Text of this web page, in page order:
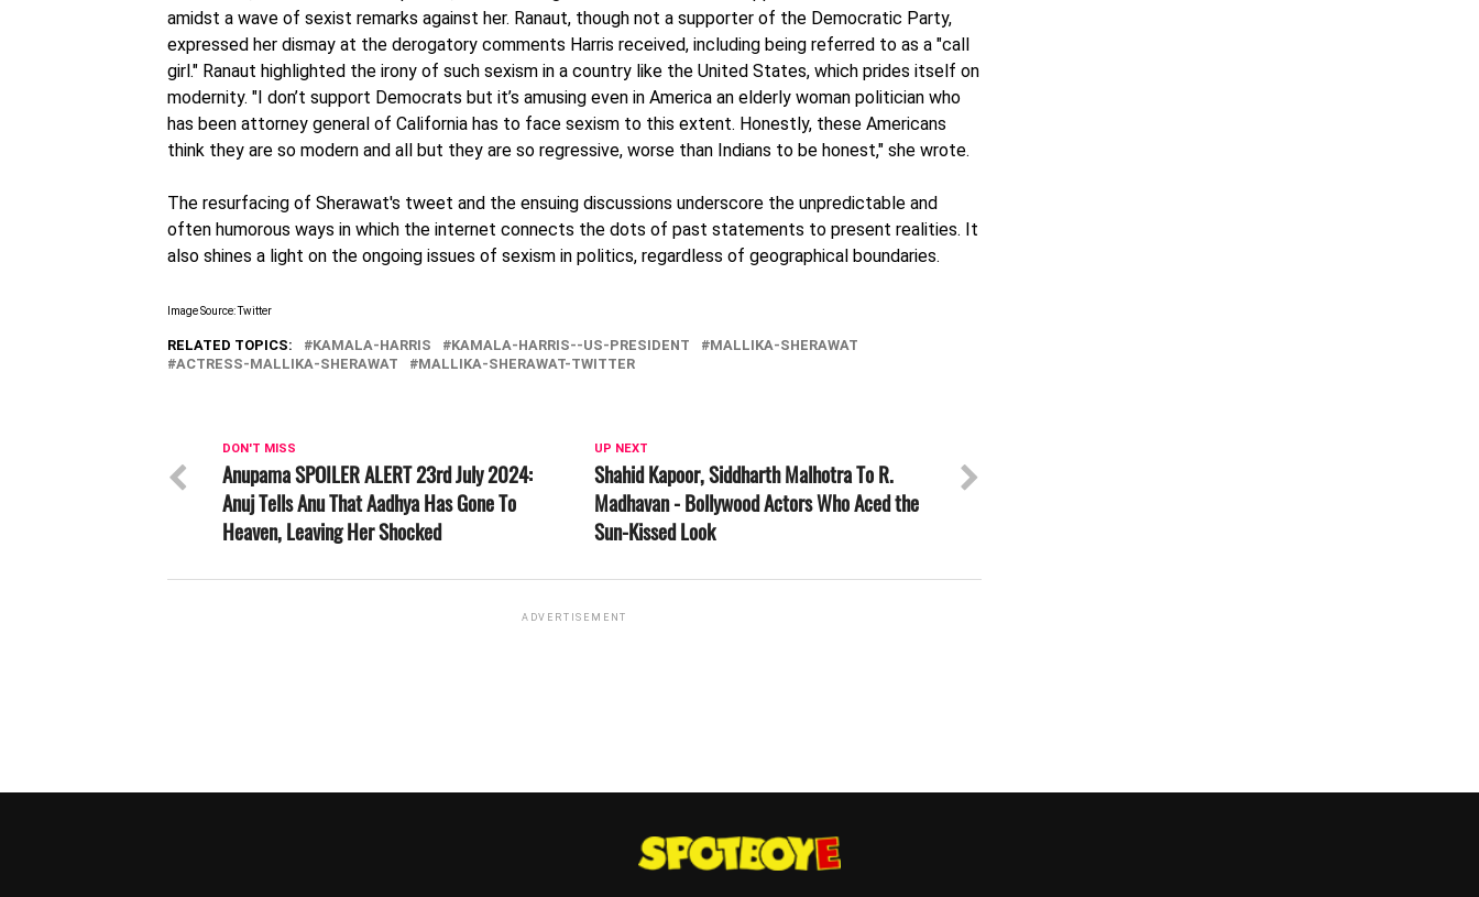
amidst a wave of sexist remarks against her. Ranaut, though not a supporter of the Democratic Party,
expressed her dismay at the derogatory comments Harris received, including being referred to as a "call
girl." Ranaut highlighted the irony of such sexism in a country like the United States, which prides itself on
modernity. "I don’t support Democrats but it’s amusing even in America an elderly woman politician who
has been attorney general of California has to face sexism to this extent. Honestly, these Americans
think they are so modern and all but they are so regressive, worse than Indians to be honest," she wrote.
The resurfacing of Sherawat's tweet and the ensuing discussions underscore the unpredictable and
often humorous ways in which the internet connects the dots of past statements to present realities. It
also shines a light on the ongoing issues of sexism in politics, regardless of geographical boundaries.
Image Source: Twitter
RELATED TOPICS: KAMALA-HARRIS KAMALA-HARRIS--US-PRESIDENT
MALLIKA-SHERAWAT
ACTRESS-MALLIKA-SHERAWAT
MALLIKA-SHERAWAT-TWITTER
UP NEXT
Shahid Kapoor, Siddharth Malhotra To R.
Madhavan - Bollywood Actors Who Aced the
Sun-Kissed Look
DON'T MISS
Anupama SPOILER ALERT 23rd July 2024:
Anuj Tells Anu That Aadhya Has Gone To
Heaven, Leaving Her Shocked
ADVERTISEMENT